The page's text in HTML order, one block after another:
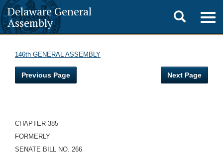
Delaware General
Assembly
Toggle
search
146th GENERAL ASSEMBLY
Previous Page Next Page
CHAPTER 385
FORMERLY
SENATE BILL NO. 266